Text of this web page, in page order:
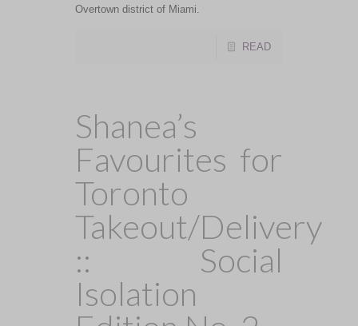
Overtown district of Miami.
READ
Shanea’s
Favourites for
Toronto
Takeout/Delivery
:: Social
Isolation